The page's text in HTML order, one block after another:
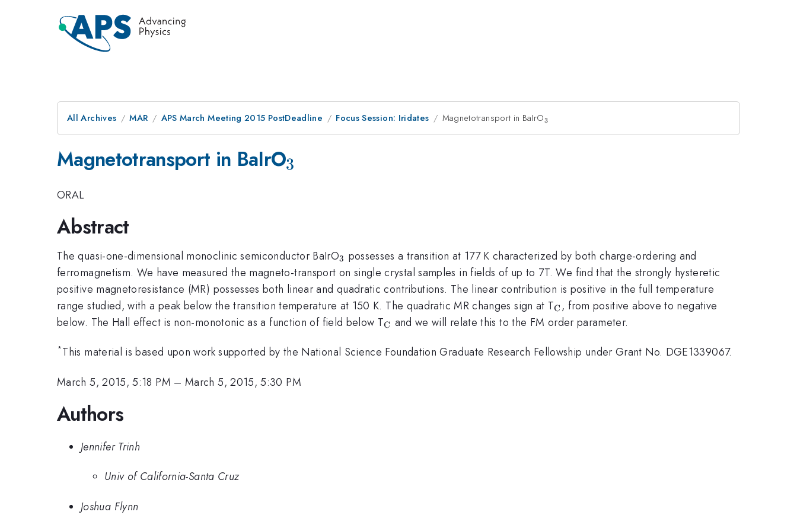
All Archives MAR APS March Meeting 2015 PostDeadline Focus Session: Iridates Magnetotransport in BaIrO_{3}
3
Magnetotransport in BaIrO_{3}
3
ORAL
Abstract
The quasi-one-dimensional monoclinic semiconductor BaIrO_{3}
3 possesses a transition at 177 K characterized by both charge-ordering and
ferromagnetism. We have measured the magneto-transport on single crystal samples in fields of up to 7T. We find that the strongly hysteretic
positive magnetoresistance (MR) possesses both linear and quadratic contributions. The linear contribution is positive in the full temperature
range studied, with a peak below the transition temperature at 150 K. The quadratic MR changes sign at T_{\mathrm{C}}
C , from positive above to negative
below. The Hall effect is non-monotonic as a function of field below T_{\mathrm{C}}
C and we will relate this to the FM order parameter.
*This material is based upon work supported by the National Science Foundation Graduate Research Fellowship under Grant No. DGE1339067.
March 5, 2015, 5:18 PM –March 5, 2015, 5:30 PM
Authors
Jennifer Trinh
Univ of California-Santa Cruz
Joshua Flynn